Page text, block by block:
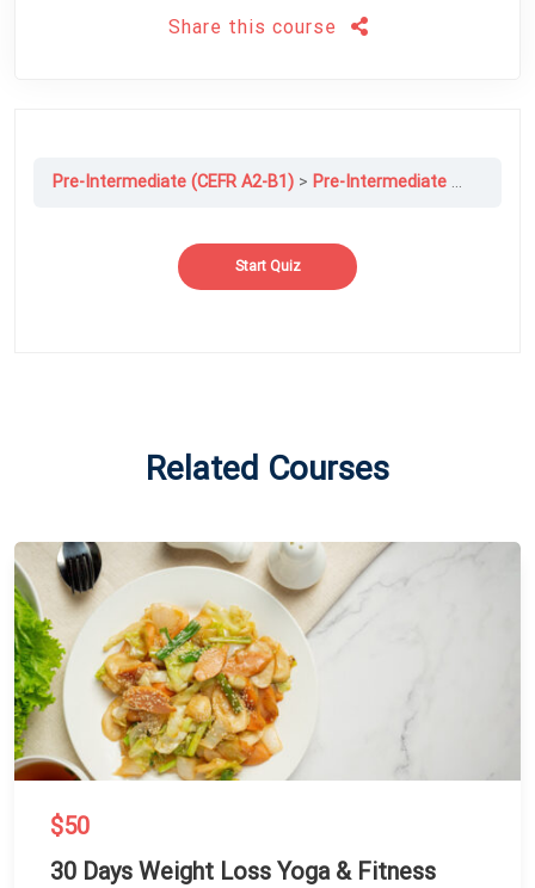
Pre-Intermediate (CEFR A2-B1) Pre-Intermediate File 6B: I’ll Never Forget You
Share this course
Related Courses
$50
30 Days Weight Loss Yoga & Fitness